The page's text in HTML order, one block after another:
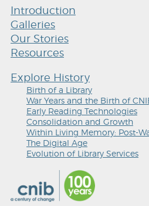
Introduction
Galleries
Our Stories
Resources
Explore History
Birth of a Library
War Years and the Birth of
Early Reading Technologies
Consolidation and Growth
Within Living Memory: Post-
The Digital Age
Evolution of Library Services